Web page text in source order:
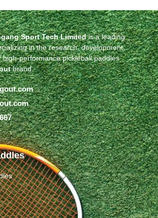
Sport Tech Limitedis a leading
in the research, development,
high-performance pickleball paddles
brand.